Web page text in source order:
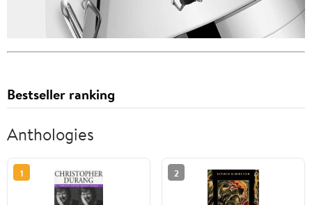
Bestseller ranking
Anthologies
1 2